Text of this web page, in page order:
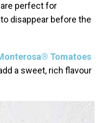
perfect for
disappear before the
Tomatoes
a sweet, rich flavour